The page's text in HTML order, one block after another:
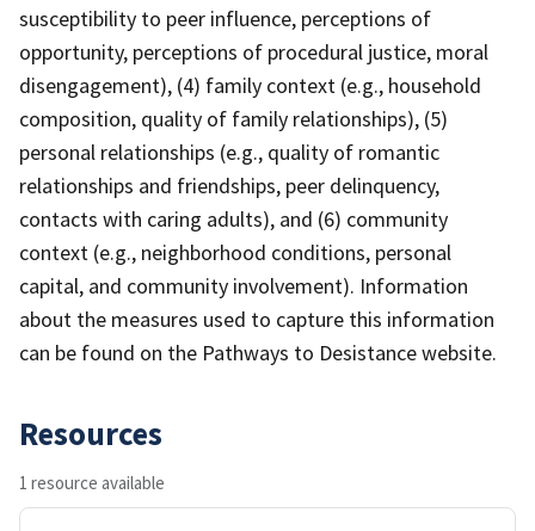
susceptibility to peer influence, perceptions of
opportunity, perceptions of procedural justice, moral
disengagement), (4) family context (e.g., household
composition, quality of family relationships), (5)
personal relationships (e.g., quality of romantic
relationships and friendships, peer delinquency,
contacts with caring adults), and (6) community
context (e.g., neighborhood conditions, personal
capital, and community involvement). Information
about the measures used to capture this information
can be found on the Pathways to Desistance website.
Resources
1 resource available